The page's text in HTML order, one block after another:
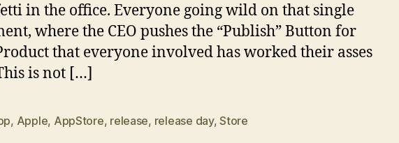
in the office. Everyone going wild on that single
where the CEO pushes the “Publish” Button for
that everyone involved has worked their asses
is not […]
, Apple, AppStore, release, release day,Store